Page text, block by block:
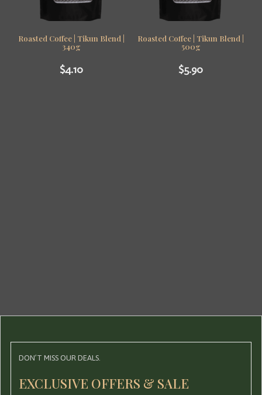
Roasted Coffee | Tikun Blend |
340g
$4.10
Roasted Coffee | Tikun Blend |
500g
$5.90
DON’T MISS OUR DEALS.
EXCLUSIVE OFFERS & SALE